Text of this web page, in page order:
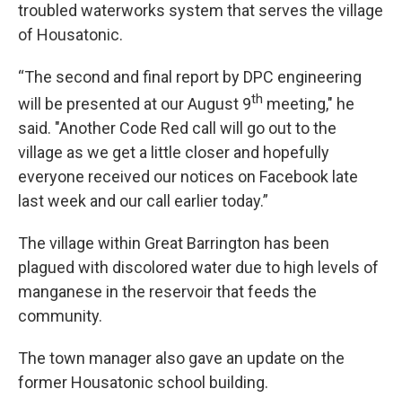
troubled waterworks system that serves the village
of Housatonic.
“The second and final report by DPC engineering
will be presented at our August 9th meeting," he
said. "Another Code Red call will go out to the
village as we get a little closer and hopefully
everyone received our notices on Facebook late
last week and our call earlier today.”
The village within Great Barrington has been
plagued with discolored water due to high levels of
manganese in the reservoir that feeds the
community.
The town manager also gave an update on the
former Housatonic school building.